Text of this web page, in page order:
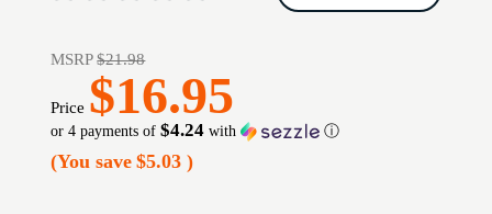
MSRP$21.98
Price $16.95
or 4 payments of$4.24 with ⓘ
(You save $5.03)